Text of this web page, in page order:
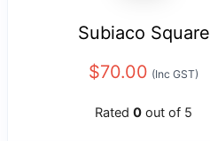
Subiaco Square
$70.00 (Inc GST)
Rated 0 out of 5